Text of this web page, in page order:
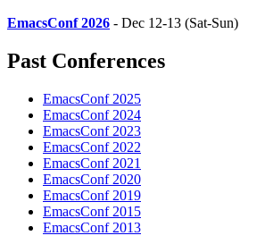
EmacsConf 2026 - Dec 12-13 (Sat-Sun)
Past Conferences
EmacsConf 2025
EmacsConf 2024
EmacsConf 2023
EmacsConf 2022
EmacsConf 2021
EmacsConf 2020
EmacsConf 2019
EmacsConf 2015
EmacsConf 2013